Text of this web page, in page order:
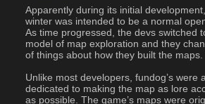
Apparently during its initial
winter was intended to be a normal
As time progressed, the devs switched
model of map exploration and they
of things about how they built the maps.
Unlike most developers, fundog’s were
dedicated to making the map as lore
as possible. The game’s maps were